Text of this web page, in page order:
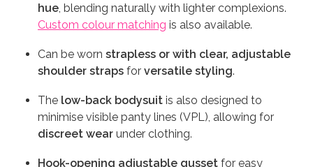
hue, blending naturally with lighter complexions.
Custom colour matching is also available.
Can be worn strapless or with clear, adjustable
shoulder straps for versatile styling.
The low-back bodysuit is also designed to
minimise visible panty lines (VPL), allowing for
discreet wear under clothing.
Hook-opening adjustable gusset for easy